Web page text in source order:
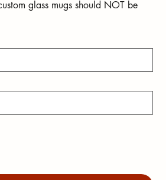
glass mugs should NOT be